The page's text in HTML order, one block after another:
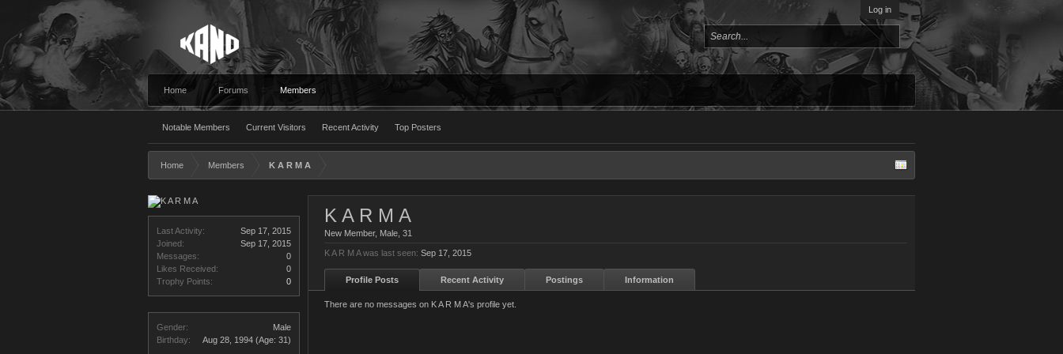
Log in
Home Forums Members
Notable Members Current Visitors Recent Activity Top Posters
Home Members K A R M A
Last Activity:
Sep 17, 2015
Joined:
Sep 17, 2015
Messages:
0
Likes Received:
0
Trophy Points:
0
Gender:
Male
Birthday:
Aug 28, 1994 (Age: 31)
K A R M A
New Member, Male, 31
K A R M A was last seen: Sep 17, 2015
Profile Posts Recent Activity Postings Information
There are no messages on K A R M A's profile yet.